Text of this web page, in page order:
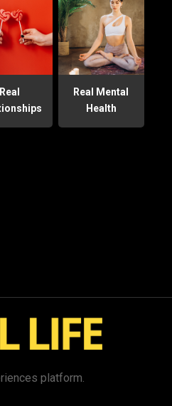
Real
Real Mental
Health
platform.